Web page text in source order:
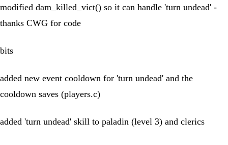
modified dam_killed_vict() so it can handle 'turn undead' -
thanks CWG for code
bits
added new event cooldown for 'turn undead' and the
cooldown saves (players.c)
added 'turn undead' skill to paladin (level 3) and clerics